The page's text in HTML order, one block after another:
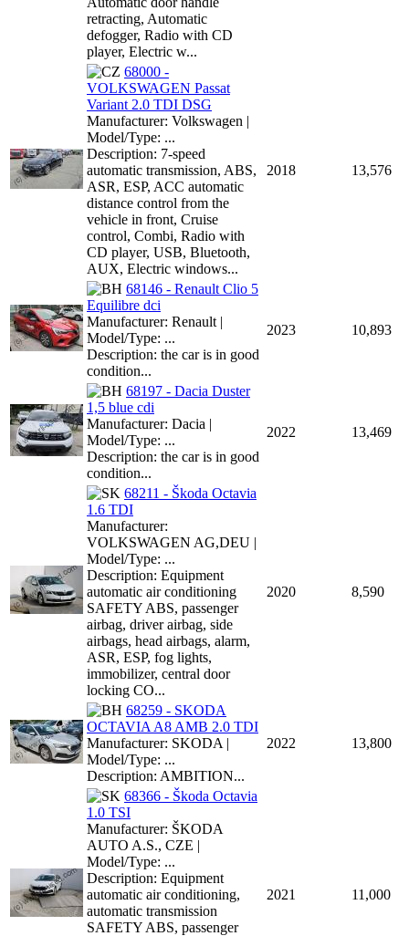
retracting, Automatic
defogger, Radio with CD
player, Electric w...
68000 -
VOLKSWAGEN Passat
Variant 2.0 TDI DSG
Manufacturer: Volkswagen |
Model/Type: ...
Description: 7-speed
automatic transmission, ABS,
ASR, ESP, ACC automatic
distance control from the
vehicle in front, Cruise
control, Combi, Radio with
CD player, USB, Bluetooth,
AUX, Electric windows...
2018 13,576
68146 - Renault Clio 5
Equilibre dci
Manufacturer: Renault |
Model/Type: ...
Description: the car is in good
condition...
2023 10,893
68197 - Dacia Duster
1,5 blue cdi
Manufacturer: Dacia |
Model/Type: ...
Description: the car is in good
condition...
2022 13,469
68211 - Škoda Octavia
1.6 TDI
Manufacturer:
VOLKSWAGEN AG,DEU |
Model/Type: ...
Description: Equipment
automatic air conditioning
SAFETY ABS, passenger
airbag, driver airbag, side
airbags, head airbags, alarm,
ASR, ESP, fog lights,
immobilizer, central door
locking CO...
2020 8,590
68259 - SKODA
OCTAVIA A8 AMB 2.0 TDI
Manufacturer: SKODA |
Model/Type: ...
Description: AMBITION...
2022 13,800
68366 - Škoda Octavia
1.0 TSI
Manufacturer: ŠKODA
AUTO A.S., CZE |
Model/Type: ...
Description: Equipment
automatic air conditioning,
automatic transmission
SAFETY ABS, passenger
2021 11,000